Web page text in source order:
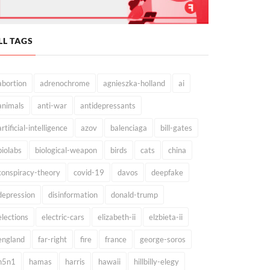
TAGS
adrenochrome agnieszka-holland ai
anti-war antidepressants
intelligence azov balenciaga bill-gates
biological-weapon birds cats china
theory covid-19 davos deepfake
disinformation donald-trump
electric-cars elizabeth-ii elzbieta-ii
far-right fire france george-soros
hamas harris hawaii hillbilly-elegy